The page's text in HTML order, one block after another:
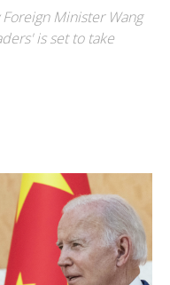
Minister Wang
is set to take